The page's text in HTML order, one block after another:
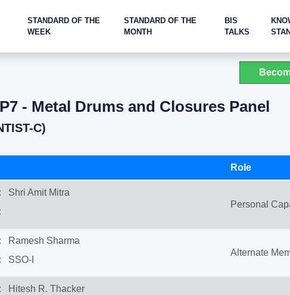
STANDARD OF THE
WEEK
STANDARD OF THE
MONTH
BIS
TALKS
- Metal Drums and Closures Panel
C)
Role
: Shri Amit Mitra
:
Personal
: Ramesh Sharma
: SSO-I
Alternate
: Hitesh R. Thacker